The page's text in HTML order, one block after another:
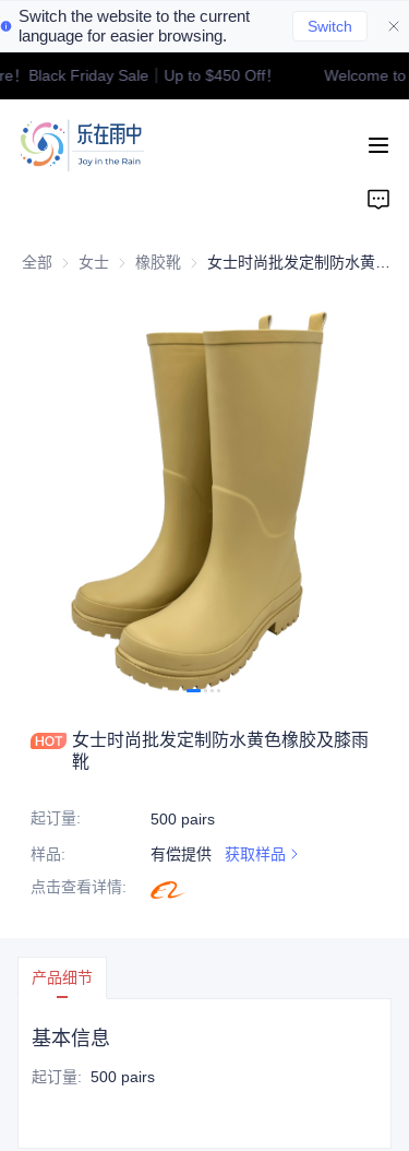
Switch the website to the current
language for easier browsing.
Switch
！Black Friday Sale｜Up to $450 Off！
Welcome
Welcome to our
全部 女士 女士橡胶靴 橡胶靴
女士时尚批发定制防水黄色橡胶及膝雨
靴
起订量:
500 pairs
样品: 有偿提供
获取样品
点击查看详情:
产品细节
基本信息
起订量: 500 pairs
Home
Product